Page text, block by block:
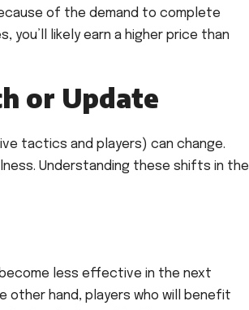
of the demand to complete
you’ll likely earn a higher price than
or Update
tactics and players) can change.
Understanding these shifts in the
less effective in the next
other hand, players who will benefit